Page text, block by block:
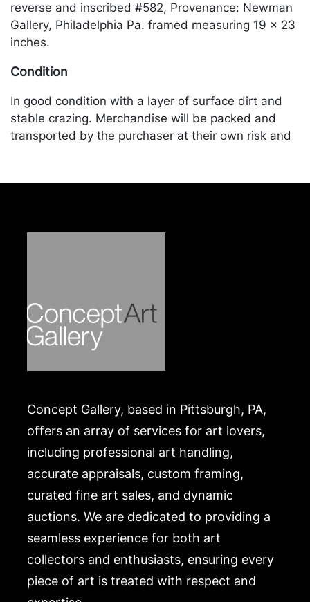
reverse and inscribed #582, Provenance: Newman
Gallery, Philadelphia Pa. framed measuring 19 x 23
inches.
Condition
In good condition with a layer of surface dirt and
stable crazing. Merchandise will be packed and
transported by the purchaser at their own risk and
Concept Gallery, based in Pittsburgh, PA,
offers an array of services for art lovers,
including professional art handling,
accurate appraisals, custom framing,
curated fine art sales, and dynamic
auctions. We are dedicated to providing a
seamless experience for both art
collectors and enthusiasts, ensuring every
piece of art is treated with respect and